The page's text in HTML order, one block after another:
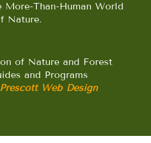
Than-Human World
Nature.
of Nature and Forest
and Programs
Prescott Web Design